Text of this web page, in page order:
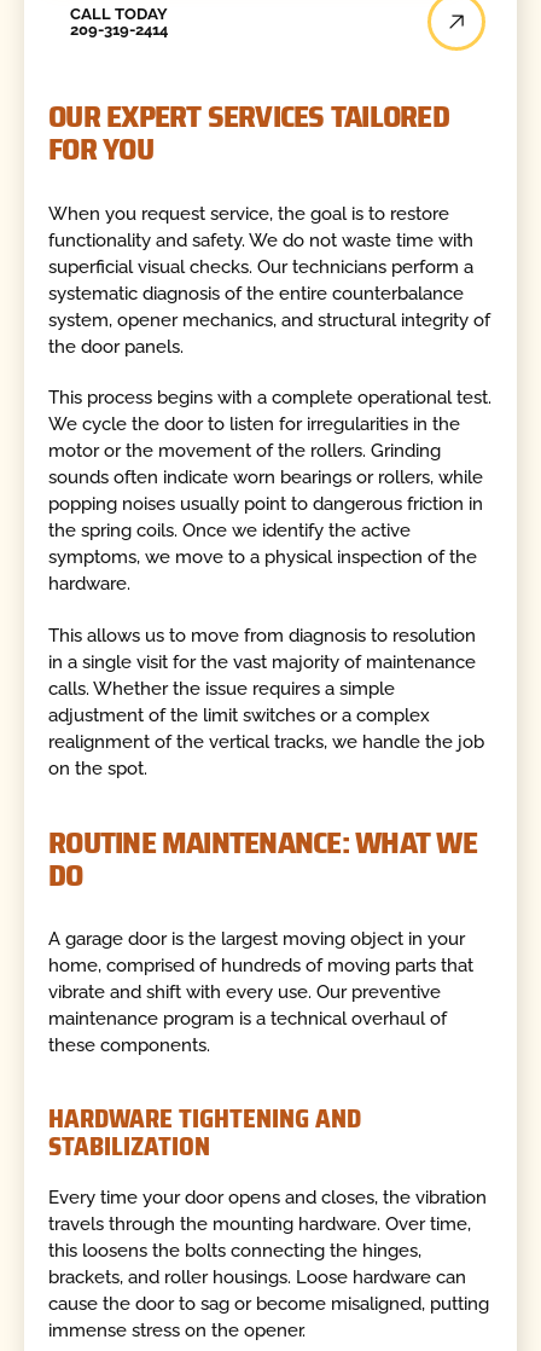
CALL TODAY
209-319-2414
OUR EXPERT SERVICES TAILORED
FOR YOU
When you request service, the goal is to restore
functionality and safety. We do not waste time with
superficial visual checks. Our technicians perform a
systematic diagnosis of the entire counterbalance
system, opener mechanics, and structural integrity of
the door panels.
This process begins with a complete operational test.
We cycle the door to listen for irregularities in the
motor or the movement of the rollers. Grinding
sounds often indicate worn bearings or rollers, while
popping noises usually point to dangerous friction in
the spring coils. Once we identify the active
symptoms, we move to a physical inspection of the
hardware.
This allows us to move from diagnosis to resolution
in a single visit for the vast majority of maintenance
calls. Whether the issue requires a simple
adjustment of the limit switches or a complex
realignment of the vertical tracks, we handle the job
on the spot.
ROUTINE MAINTENANCE: WHAT WE
DO
A garage door is the largest moving object in your
home, comprised of hundreds of moving parts that
vibrate and shift with every use. Our preventive
maintenance program is a technical overhaul of
these components.
HARDWARE TIGHTENING AND
STABILIZATION
Every time your door opens and closes, the vibration
travels through the mounting hardware. Over time,
this loosens the bolts connecting the hinges,
brackets, and roller housings. Loose hardware can
cause the door to sag or become misaligned, putting
immense stress on the opener.